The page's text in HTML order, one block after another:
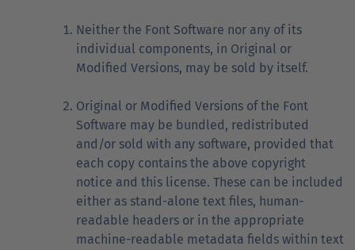
Neither the Font Software nor any of its
individual components, in Original or
Modified Versions, may be sold by itself.
Original or Modified Versions of the Font
Software may be bundled, redistributed
and/or sold with any software, provided that
each copy contains the above copyright
notice and this license. These can be included
either as stand-alone text files, human-
readable headers or in the appropriate
machine-readable metadata fields within text